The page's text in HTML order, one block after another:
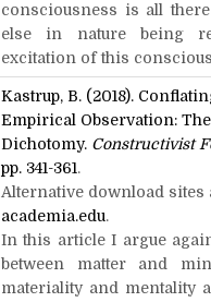
consciousness is all
else in nature being
excitation of this
Kastrup, B. (2018).
Empirical Observation:
Dichotomy. Constructivist
pp. 341-361.
Alternative download sites
academia.edu.
In this article I argue
between matter and
materiality and mentality